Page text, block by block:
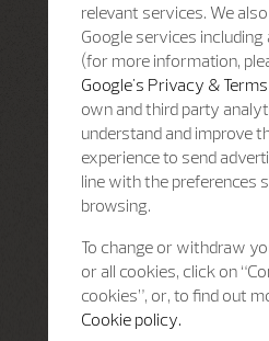
relevant services. We
Google services
(for more information,
Google's Privacy &
own and third party
understand and improve
experience to send
line with the preferences
browsing.
To change or withdraw
or all cookies, click on
cookies”, or, to find out
Cookie policy.